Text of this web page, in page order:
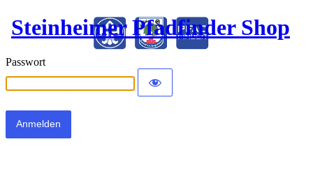
Steinheimer Pfadfinder Shop
Passwort